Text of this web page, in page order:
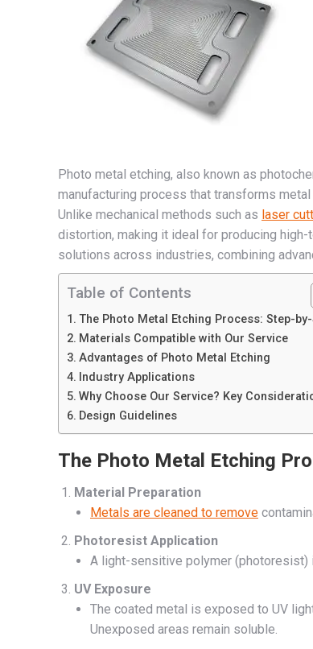
Photo metal etching, also known as
manufacturing process that transforms
Unlike mechanical methods such as laser
distortion, making it ideal for producing
solutions across industries, combining
Table of Contents
The Photo Metal Etching Process: Step-
Materials Compatible with Our Service
Advantages of Photo Metal Etching
Industry Applications
Why Choose Our Service? Key
Design Guidelines
The Photo Metal Etching
Material Preparation
Metals are cleaned to remove
Photoresist Application
A light-sensitive polymer (photoresist)
UV Exposure
The coated metal is exposed to UV
Unexposed areas remain soluble.